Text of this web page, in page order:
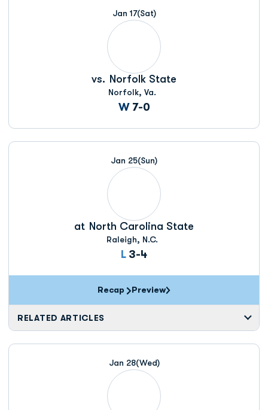
Jan 17(Sat)
vs. Norfolk State
Norfolk, Va.
WWin
7-0
Jan 25(Sun)
at North Carolina State
Raleigh, N.C.
L Loss
3-4
Recap Preview
RELATED ARTICLES
Jan 28(Wed)